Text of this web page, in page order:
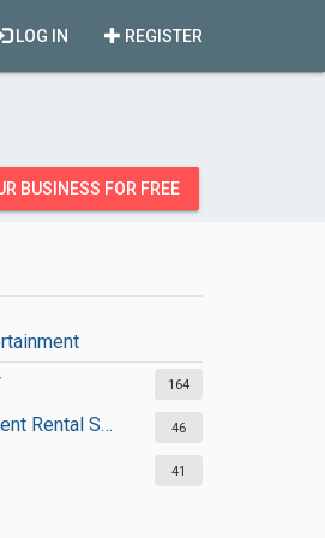
REGISTER
LOG IN
BUSINESS FOR FREE
164
Party Equipment Rental Services 46
41